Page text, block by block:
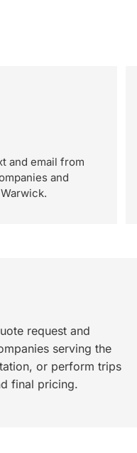
and email from
and
request and
serving the
or perform trips
final pricing.